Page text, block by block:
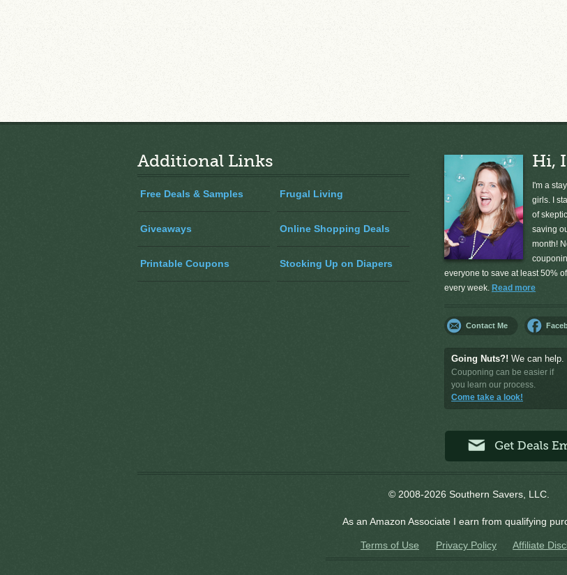
Additional Links
Free Deals & Samples Frugal Living
Giveaways Online Shopping Deals
Printable Coupons Stocking Up on Diapers
Hi,
I'm a
girls. I
of
saving
month!
everyone to save at least 50%
every week. Read more
Contact Me
Going Nuts?! We can help.
Couponing can be easier if
you learn our process.
Come take a look!
© 2008-2026 Southern Savers, LLC.
As an Amazon Associate I earn from qualifying
Terms of Use Privacy Policy Affiliate